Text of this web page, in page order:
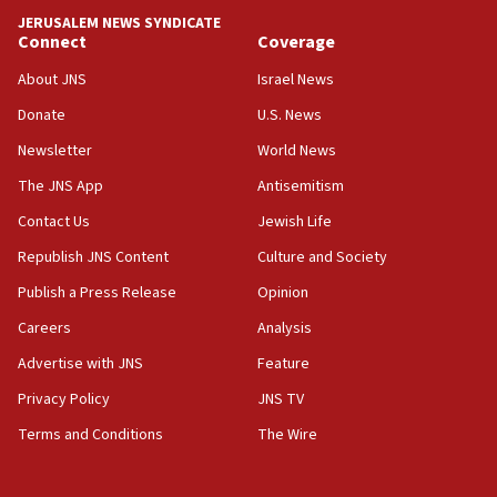
18:39
‘No famine in Gaza,’ Israeli foreign ministry says,
the empirical data’
18:28
CAMERA says it got ‘Financial Times’ to correct
‘false claim that linked AIPAC to Benjamin
Netanyahu’
18:23
AAUP member in Michigan opposes professor
Act in response to new local club president’s Jew-
hatred, 30 southern California rabbis, Jewish
JERUSALEM NEWS SYNDICATE
Connect
About JNS
Donate
Newsletter
The JNS App
Contact Us
Republish JNS Content
Publish a Press Release
Careers
Advertise with JNS
Privacy Policy
Terms and Conditions
Coverage
Israel News
U.S. News
World News
Antisemitism
Jewish Life
Culture and Society
Opinion
Analysis
Feature
JNS TV
The Wire